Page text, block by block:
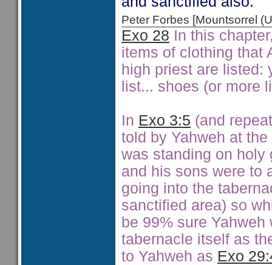
Peter Forbes [Mountsorrel
Exo 28 In this
items of clothing that
high priest are listed:
list... shoes (or more
In Exo 3:5 (and
told by Yahweh at
was standing on
and his sons were to
going into the
sanctified area) so
be 99% sure
tabernacle itself as
to Yahweh as Exo